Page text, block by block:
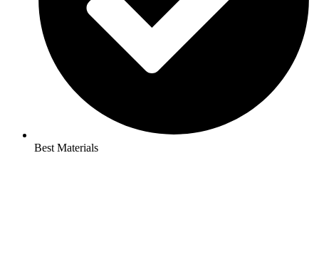
Best Materials